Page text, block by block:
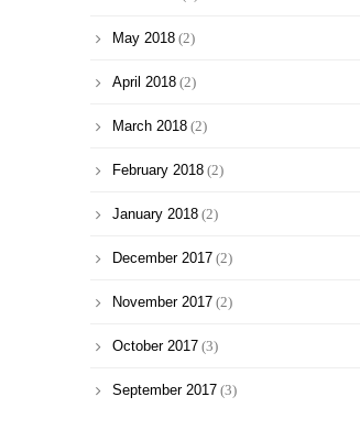
May 2018(2)
April 2018(2)
March 2018(2)
February 2018(2)
January 2018(2)
December 2017(2)
November 2017(2)
October 2017(3)
September 2017(3)